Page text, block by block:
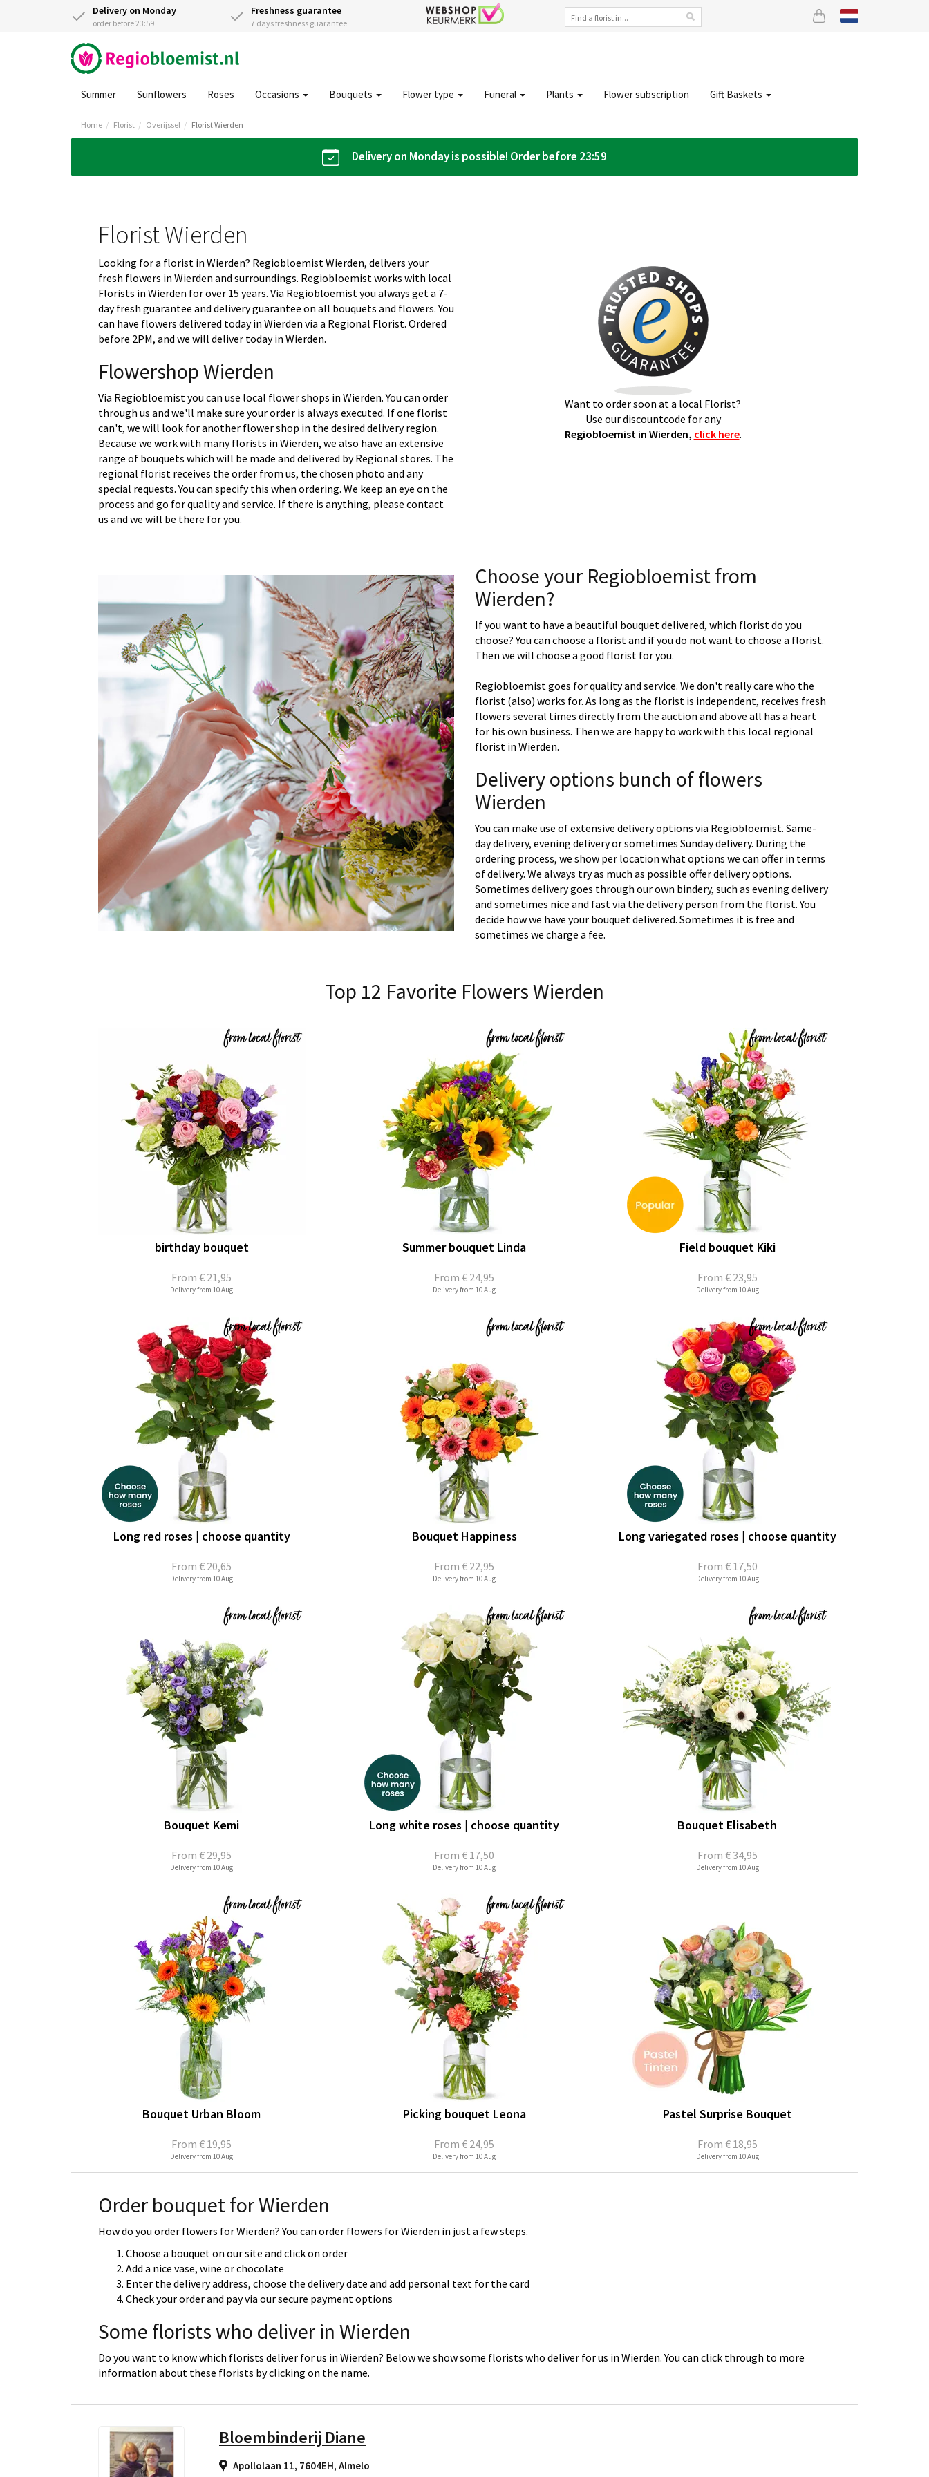
Delivery on Monday
order before 23:59
Freshness guarantee
7 days freshness guarantee
Summer Sunflowers Roses Occasions Bouquets Flower type Funeral Plants Flower subscription Gift Baskets
Home Florist Overijssel Florist Wierden
Delivery on Monday is possible! Order before 23:59
Florist Wierden
Looking for a florist in Wierden? Regiobloemist Wierden, delivers your
fresh flowers in Wierden and surroundings. Regiobloemist works with local
Florists in Wierden for over 15 years. Via Regiobloemist you always get a 7-
day fresh guarantee and delivery guarantee on all bouquets and flowers. You
can have flowers delivered today in Wierden via a Regional Florist. Ordered
before 2PM, and we will deliver today in Wierden.
Flowershop Wierden
Via Regiobloemist you can use local flower shops in Wierden. You can order
through us and we'll make sure your order is always executed. If one florist
can't, we will look for another flower shop in the desired delivery region.
Because we work with many florists in Wierden, we also have an extensive
range of bouquets which will be made and delivered by Regional stores. The
regional florist receives the order from us, the chosen photo and any
special requests. You can specify this when ordering. We keep an eye on the
process and go for quality and service. If there is anything, please contact
us and we will be there for you.
Want to order soon at a local Florist?
Use our discountcode for any
Regiobloemist in Wierden, click here.
Choose your Regiobloemist from
Wierden?
If you want to have a beautiful bouquet delivered, which florist do you
choose? You can choose a florist and if you do not want to choose a florist.
Then we will choose a good florist for you.
Regiobloemist goes for quality and service. We don't really care who the
florist (also) works for. As long as the florist is independent, receives fresh
flowers several times directly from the auction and above all has a heart
for his own business. Then we are happy to work with this local regional
florist in Wierden.
Delivery options bunch of flowers
Wierden
You can make use of extensive delivery options via Regiobloemist. Same-
day delivery, evening delivery or sometimes Sunday delivery. During the
ordering process, we show per location what options we can offer in terms
of delivery. We always try as much as possible offer delivery options.
Sometimes delivery goes through our own bindery, such as evening delivery
and sometimes nice and fast via the delivery person from the florist. You
decide how we have your bouquet delivered. Sometimes it is free and
sometimes we charge a fee.
Top 12 Favorite Flowers Wierden
From € 21,95
birthday bouquet
Delivery from 10 Aug
From € 24,95
Summer bouquet Linda
Delivery from 10 Aug
From € 23,95
Field bouquet Kiki
Delivery from 10 Aug
From € 20,65
Long red roses | choose quantity
Delivery from 10 Aug
From € 22,95
Bouquet Happiness
Delivery from 10 Aug
From € 17,50
Long variegated roses | choose quantity
Delivery from 10 Aug
From € 29,95
Bouquet Kemi
Delivery from 10 Aug
From € 17,50
Long white roses | choose quantity
Delivery from 10 Aug
From € 34,95
Bouquet Elisabeth
Delivery from 10 Aug
From € 19,95
Bouquet Urban Bloom
Delivery from 10 Aug
From € 24,95
Picking bouquet Leona
Delivery from 10 Aug
From € 18,95
Pastel Surprise Bouquet
Delivery from 10 Aug
Order bouquet for Wierden
How do you order flowers for Wierden? You can order flowers for Wierden in just a few steps.
Choose a bouquet on our site and click on order
Add a nice vase, wine or chocolate
Enter the delivery address, choose the delivery date and add personal text for the card
Check your order and pay via our secure payment options
Some florists who deliver in Wierden
Do you want to know which florists deliver for us in Wierden? Below we show some florists who deliver for us in Wierden. You can click through to more
information about these florists by clicking on the name.
Bloembinderij Diane
Apollolaan 11, 7604EH, Almelo